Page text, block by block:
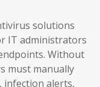
solutions
IT administrators
Without
must manually
infection alerts,